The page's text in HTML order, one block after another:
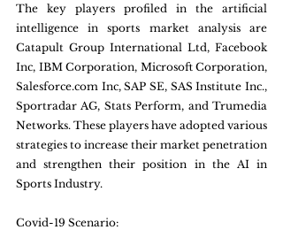
The key players profiled in the artificial
intelligence in sports market analysis are
Catapult Group International Ltd, Facebook
Inc, IBM Corporation, Microsoft Corporation,
Salesforce.com Inc, SAP SE, SAS Institute Inc.,
Sportradar AG, Stats Perform, and Trumedia
Networks. These players have adopted various
strategies to increase their market penetration
and strengthen their position in the AI in
Sports Industry.
Covid-19 Scenario: